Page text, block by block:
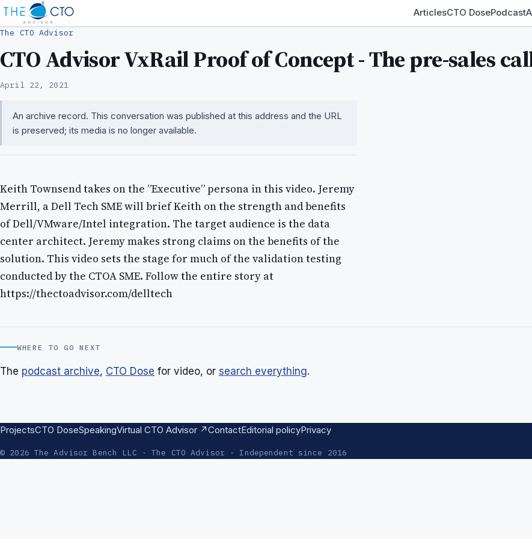
ArticlesCTO DosePodcast
The CTO Advisor
CTO Advisor VxRail Proof of Concept - The pre-sales
April 22, 2021
An archive record. This conversation was published at this address and the URL
is preserved; its media is no longer available.
Keith Townsend takes on the ”Executive” persona in this video. Jeremy
Merrill, a Dell Tech SME will brief Keith on the strength and benefits
of Dell/VMware/Intel integration. The target audience is the data
center architect. Jeremy makes strong claims on the benefits of the
solution. This video sets the stage for much of the validation testing
conducted by the CTOA SME. Follow the entire story at
https://thectoadvisor.com/delltech
WHERE TO GO NEXT
The podcast archive, CTO Dose for video, or search everything.
ProjectsCTO DoseSpeakingVirtual CTO Advisor ↗ContactEditorial policyPrivacy
© 2026 The Advisor Bench LLC · The CTO Advisor · Independent since 2016